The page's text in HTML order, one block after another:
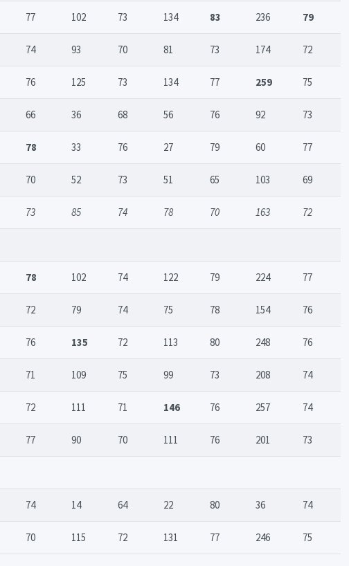
77 102 73 134 83 236 79
74 93 70 81 73 174 72
76 125 73 134 77 259 75
66 36 68 56 76 92 73
78 33 76 27 79 60 77
70 52 73 51 65 103 69
73 85 74 78 70 163 72
78 102 74 122 79 224 77
72 79 74 75 78 154 76
76 135 72 113 80 248 76
71 109 75 99 73 208 74
72 111 71 146 76 257 74
77 90 70 111 76 201 73
74 14 64 22 80 36 74
70 115 72 131 77 246 75